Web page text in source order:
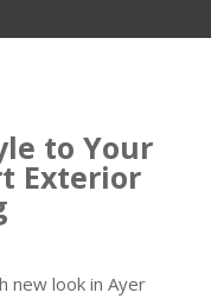
to Your
Exterior
new look in Ayer